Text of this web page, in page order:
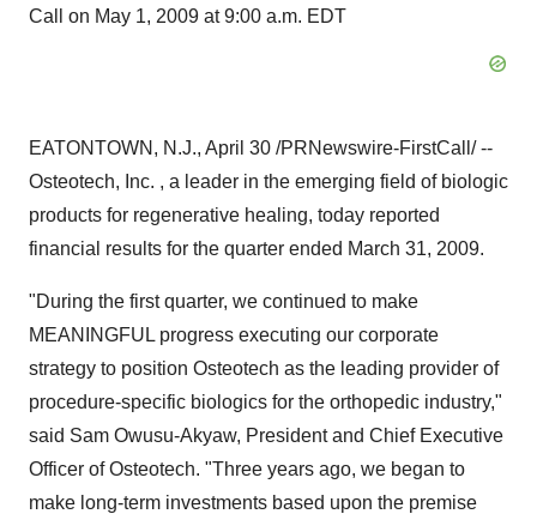
Call on May 1, 2009 at 9:00 a.m. EDT
EATONTOWN, N.J., April 30 /PRNewswire-FirstCall/ --
Osteotech, Inc. , a leader in the emerging field of biologic
products for regenerative healing, today reported
financial results for the quarter ended March 31, 2009.
"During the first quarter, we continued to make
MEANINGFUL progress executing our corporate
strategy to position Osteotech as the leading provider of
procedure-specific biologics for the orthopedic industry,"
said Sam Owusu-Akyaw, President and Chief Executive
Officer of Osteotech. "Three years ago, we began to
make long-term investments based upon the premise